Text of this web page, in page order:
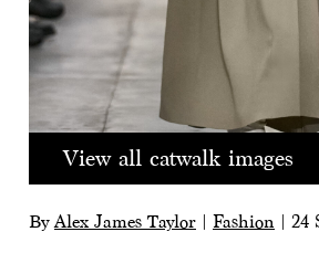
View all catwalk images
By Alex James Taylor Fashion 24